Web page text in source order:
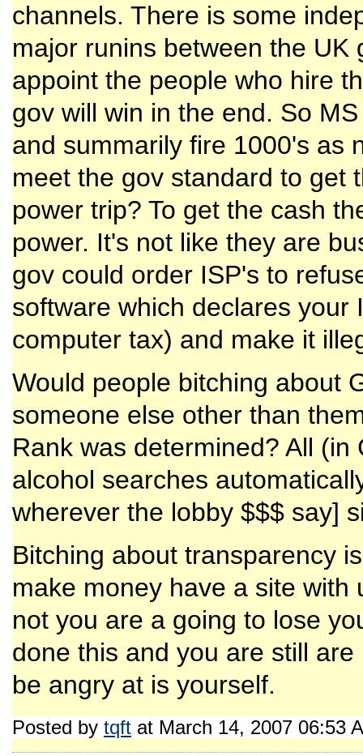
channels. There is some
major runins between the
appoint the people who hire
gov will win in the end. So
and summarily fire 1000's as
meet the gov standard to get
power trip? To get the cash
power. It's not like they are
gov could order ISP's to
software which declares
computer tax) and make it
Would people bitching about
someone else other than
Rank was determined? All
alcohol searches
wherever the lobby $$$ say]
Bitching about transparency
make money have a site
not you are a going to lose
done this and you are still
be angry at is yourself.
Posted by tqft at March 14, 2007 06:53